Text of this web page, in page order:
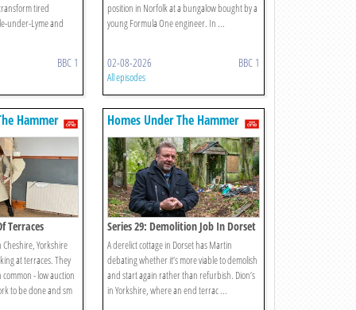
tired
under-Lyme and
BBC 1
position in Norfolk at a bungalow bought by a
young Formula One engineer. In ...
02-08-2026 BBC 1
All episodes
Hammer
Terraces
Yorkshire
at terraces. They
- low auction
to be done and sm
Homes Under The Hammer
Series 29: Demolition Job In Dorset
A derelict cottage in Dorset has Martin
debating whether it’s more viable to demolish
and start again rather than refurbish. Dion’s
in Yorkshire, where an end terrac ...